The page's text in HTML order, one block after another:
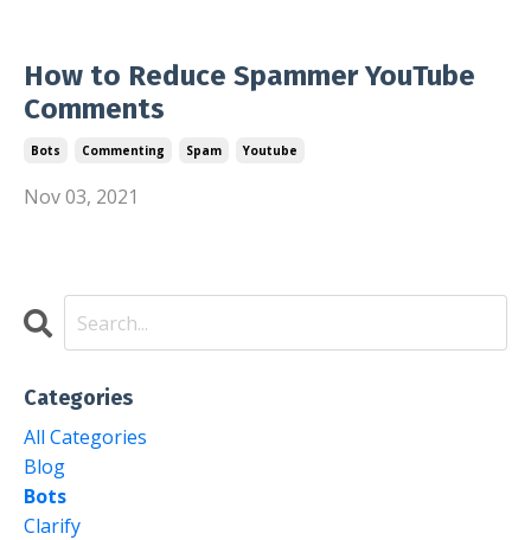
How to Reduce Spammer YouTube
Comments
Bots Commenting Spam Youtube
Nov 03, 2021
Categories
All Categories
Blog
Bots
Clarify